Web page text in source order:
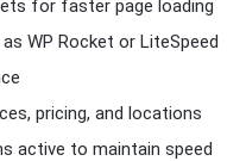
for faster page loading
WP Rocket or LiteSpeed
pricing, and locations
active to maintain speed